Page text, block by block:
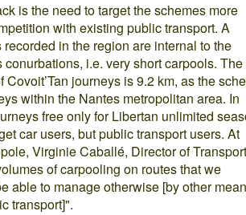
is the need to target the schemes more
with existing public transport. A
in the region are internal to the
i.e. very short carpools. The
journeys is 9.2 km, as the
within the Nantes metropolitan area. In
free only for Libertan unlimited
car users, but public transport users. At
Virginie Caballé, Director of
of carpooling on routes that we
able to manage otherwise [by other
transport]".